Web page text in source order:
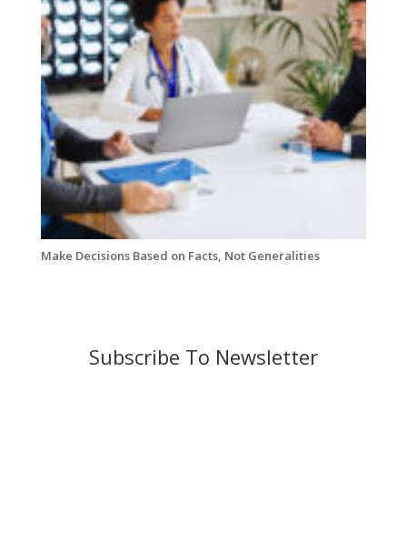
Make Decisions Based on Facts, Not Generalities
Subscribe To Newsletter